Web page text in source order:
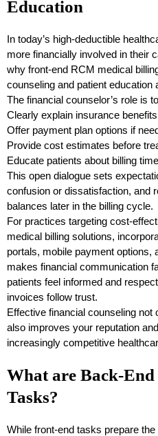
Education
In today’s high-deductible
more financially involved in their
why front-end RCM medical
counseling and patient education
The financial counselor’s role is
Clearly explain insurance
Offer payment plan options if
Provide cost estimates before
Educate patients about billing
This open dialogue sets
confusion or dissatisfaction, and
balances later in the billing cycle.
For practices targeting cost-
medical billing solutions,
portals, mobile payment options,
makes financial communication
patients feel informed and
invoices follow trust.
Effective financial counseling
also improves your reputation
increasingly competitive
What are Back-End
Tasks?
While front-end tasks prepare